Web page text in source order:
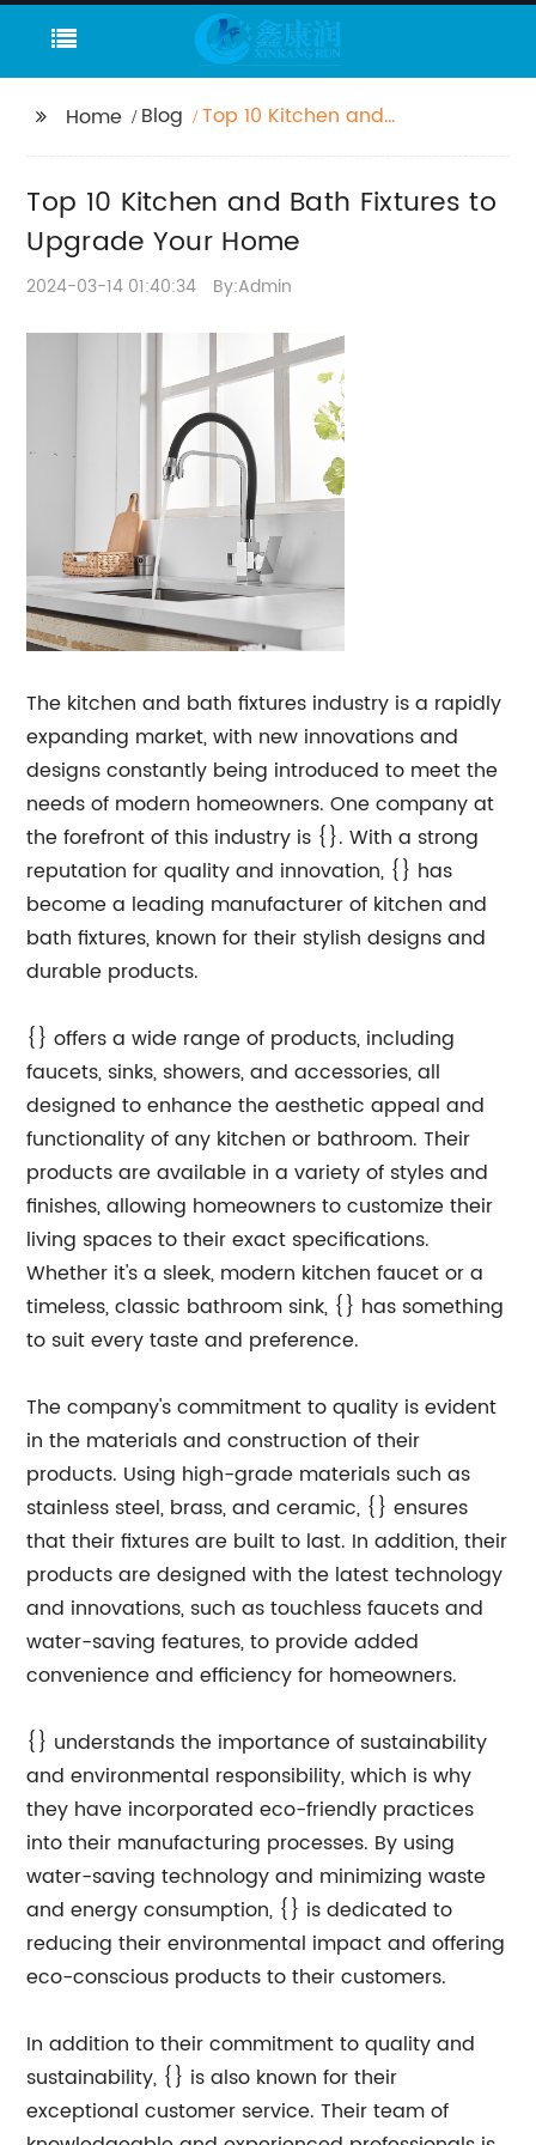
Home Blog
Top 10 Kitchen and
Top 10 Kitchen and Bath Fixtures to
Upgrade Your Home
2024-03-14 01:40:34 By:Admin
The kitchen and bath fixtures industry is a rapidly
expanding market, with new innovations and
designs constantly being introduced to meet the
needs of modern homeowners. One company at
the forefront of this industry is {}. With a strong
reputation for quality and innovation, {} has
become a leading manufacturer of kitchen and
bath fixtures, known for their stylish designs and
durable products.
{} offers a wide range of products, including
faucets, sinks, showers, and accessories, all
designed to enhance the aesthetic appeal and
functionality of any kitchen or bathroom. Their
products are available in a variety of styles and
finishes, allowing homeowners to customize their
living spaces to their exact specifications.
Whether it's a sleek, modern kitchen faucet or a
timeless, classic bathroom sink, {} has something
to suit every taste and preference.
The company's commitment to quality is evident
in the materials and construction of their
products. Using high-grade materials such as
stainless steel, brass, and ceramic, {} ensures
that their fixtures are built to last. In addition, their
products are designed with the latest technology
and innovations, such as touchless faucets and
water-saving features, to provide added
convenience and efficiency for homeowners.
{} understands the importance of sustainability
and environmental responsibility, which is why
they have incorporated eco-friendly practices
into their manufacturing processes. By using
water-saving technology and minimizing waste
and energy consumption, {} is dedicated to
reducing their environmental impact and offering
eco-conscious products to their customers.
In addition to their commitment to quality and
sustainability, {} is also known for their
exceptional customer service. Their team of